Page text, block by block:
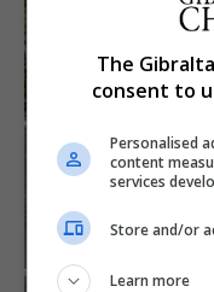
The
consent to
Personalised
content
services
Store and/or
Learn more